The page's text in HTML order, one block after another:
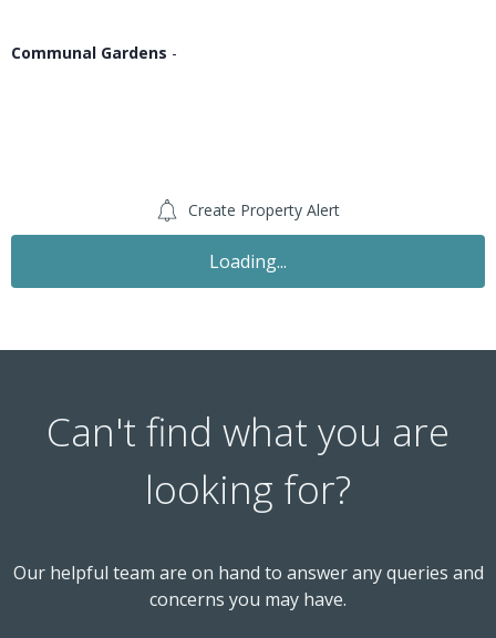
Communal Gardens -
Create Property Alert
Loading...
Can't find what you are
looking for?
Our helpful team are on hand to answer any queries and
concerns you may have.